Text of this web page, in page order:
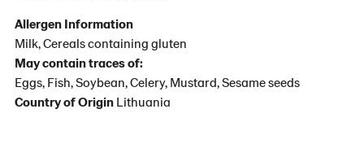
Allergen Information
Milk, Cereals containing gluten
May contain traces of:
Eggs, Fish, Soybean, Celery, Mustard, Sesame seeds
Country of Origin Lithuania